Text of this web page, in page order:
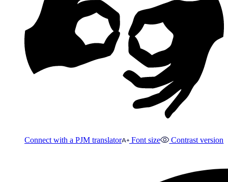
Connect with a PJM translator Font size Contrast version